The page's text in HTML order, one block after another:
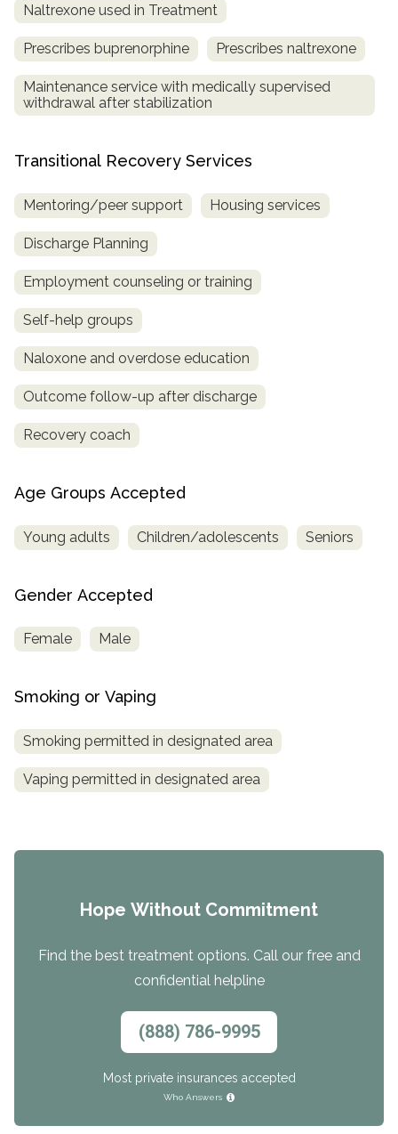
Naltrexone used in Treatment
Prescribes buprenorphine Prescribes naltrexone
Maintenance service with medically supervised
withdrawal after stabilization
Transitional Recovery Services
Mentoring/peer support Housing services
Discharge Planning
Employment counseling or training
Self-help groups
Naloxone and overdose education
Outcome follow-up after discharge
Recovery coach
Age Groups Accepted
Young adults Children/adolescents Seniors
Gender Accepted
Female Male
Smoking or Vaping
Smoking permitted in designated area
Vaping permitted in designated area
Hope Without Commitment
Find the best treatment options. Call our free and
confidential helpline
(888) 786-9995
Most private insurances accepted
Who Answers